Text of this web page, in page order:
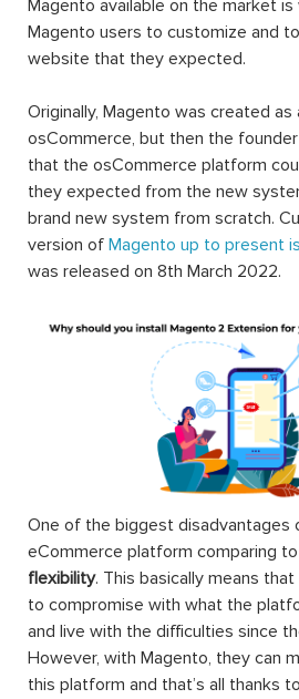
Magento available on the market
Magento users to customize and
website that they expected.
Originally, Magento was created
osCommerce, but then the
that the osCommerce platform
they expected from the new
brand new system from scratch.
version of Magento up to present
was released on 8th March 2022.
One of the biggest disadvantages
eCommerce platform comparing
flexibility. This basically means
to compromise with what the
and live with the difficulties since
However, with Magento, they can
this platform and that’s all thanks